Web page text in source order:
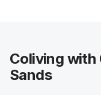
Coliving with
Sands